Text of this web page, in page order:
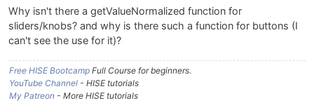
Why isn't there a getValueNormalized function for
sliders/knobs? and why is there such a function for buttons (I
can't see the use for it)?
Free HISE Bootcamp Full Course for beginners.
YouTube Channel - HISE tutorials
My Patreon - More HISE tutorials